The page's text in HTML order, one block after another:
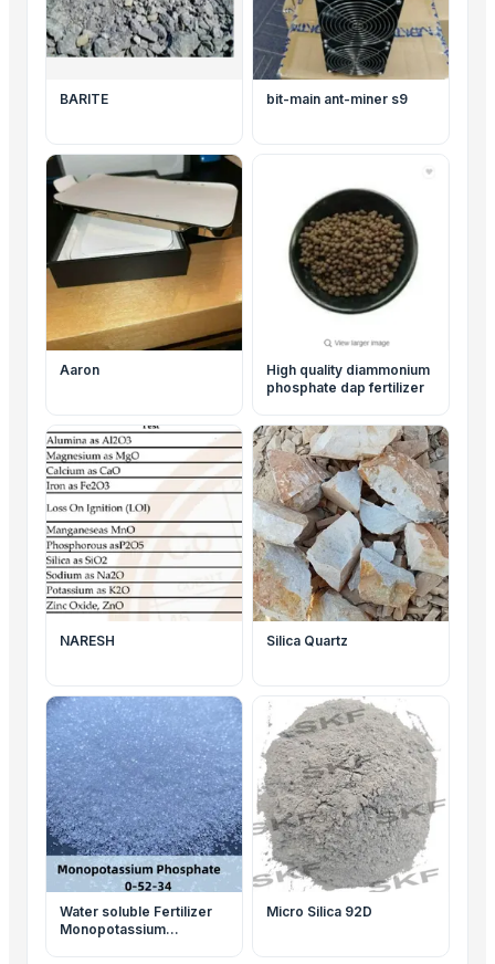
BARITE bit-main ant-miner s9
Aaron
High quality diammonium
phosphate dap fertilizer
NARESH Silica Quartz
Water soluble Fertilizer
Monopotassium
Micro Silica 92D